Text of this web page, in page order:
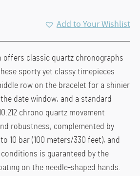
Add to Your Wishlist
offers classic quartz chronographs
sporty yet classy timepieces
row on the bracelet for a shinier
date window, and a standard
chrono quartz movement
robustness, complemented by
10 bar (100 meters/330 feet), and
is guaranteed by the
on the needle-shaped hands.